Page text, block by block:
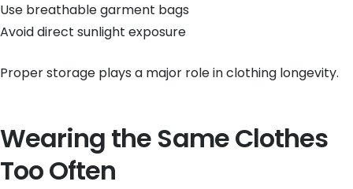
Use breathable garment bags
Avoid direct sunlight exposure
Proper storage plays a major role in clothing longevity.
Wearing the Same Clothes
Too Often